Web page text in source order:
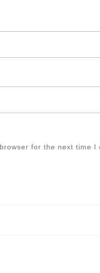
for the next time I